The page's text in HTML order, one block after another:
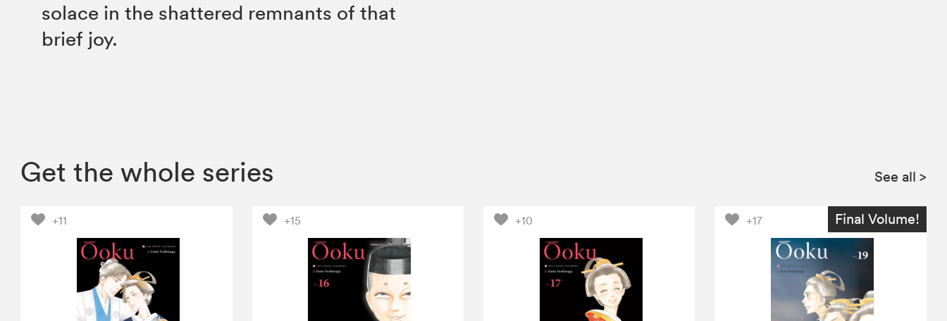
solace in the shattered remnants of that
brief joy.
Get the whole series See all >
+11 +15 +10 +17 Final Volume!